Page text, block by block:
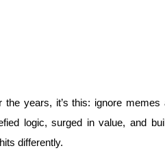
the years, it’s this: ignore
logic, surged in value, and
differently.